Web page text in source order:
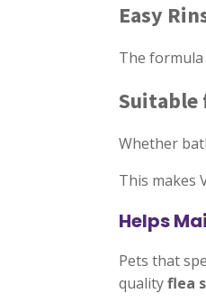
Easy
The
Suitable
Whether
This makes
Helps
Pets that
qualityflea